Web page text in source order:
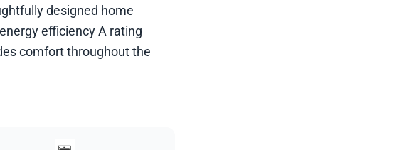
designed home
efficiency A rating
comfort throughout the